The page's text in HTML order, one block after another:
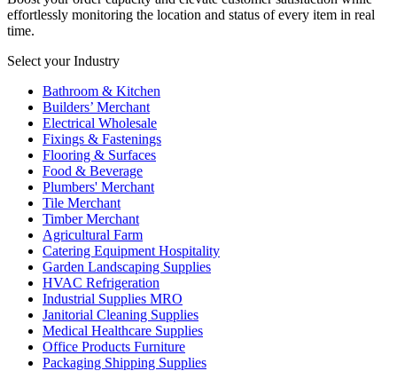
effortlessly monitoring the location and status of every item in real
time.
Select your Industry
Bathroom & Kitchen
Builders’ Merchant
Electrical Wholesale
Fixings & Fastenings
Flooring & Surfaces
Food & Beverage
Plumbers' Merchant
Tile Merchant
Timber Merchant
Agricultural Farm
Catering Equipment Hospitality
Garden Landscaping Supplies
HVAC Refrigeration
Industrial Supplies MRO
Janitorial Cleaning Supplies
Medical Healthcare Supplies
Office Products Furniture
Packaging Shipping Supplies